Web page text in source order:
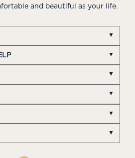
and beautiful as your life.